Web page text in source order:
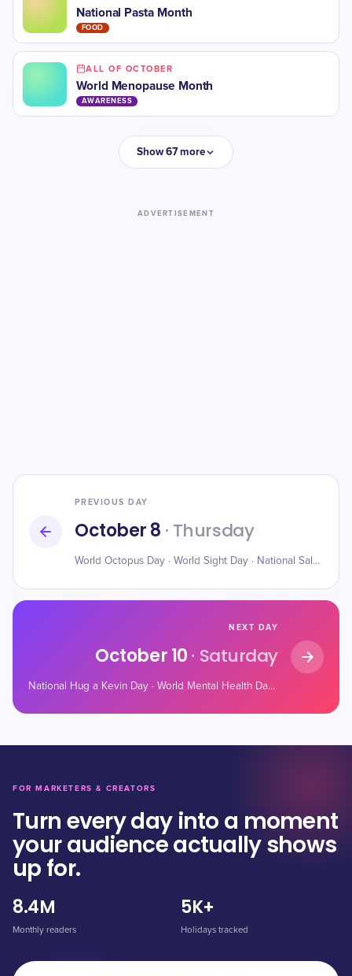
National Pasta Month
FOOD
ALL OF OCTOBER
​World Menopause Month
AWARENESS
Show 67 more
ADVERTISEMENT
PREVIOUS DAY
October 8 · Thursday
World Octopus Day · World Sight Day · National Salmon Day
NEXT DAY
October 10· Saturday
National Hug a Kevin Day · World Mental Health Day · World Homeless Day
FOR MARKETERS & CREATORS
Turn every day into a moment
your audience actually shows
up for.
8.4M
Monthly readers
5K+
Holidays tracked